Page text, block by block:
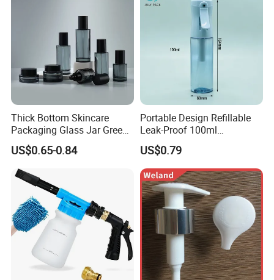
Thick Bottom Skincare
Packaging Glass Jar Green
Clear Toner Essence Serum
Lotion Cosmetic Glass
Bottle with Pump Spray
US$0.65-0.84
Portable Design Refillable
Leak-Proof 100ml
Continuous Mist Spray
Bottle with Lock
US$0.79